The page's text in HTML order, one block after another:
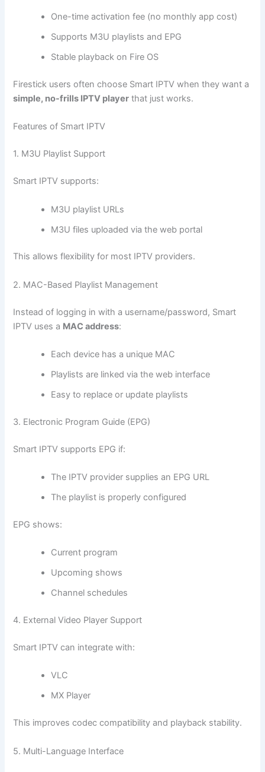
One-time activation fee (no monthly app cost)
Supports M3U playlists and EPG
Stable playback on Fire OS
Firestick users often choose Smart IPTV when they want a
simple, no-frills IPTV player that just works.
Features of Smart IPTV
1. M3U Playlist Support
Smart IPTV supports:
M3U playlist URLs
M3U files uploaded via the web portal
This allows flexibility for most IPTV providers.
2. MAC-Based Playlist Management
Instead of logging in with a username/password, Smart
IPTV uses a MAC address:
Each device has a unique MAC
Playlists are linked via the web interface
Easy to replace or update playlists
3. Electronic Program Guide (EPG)
Smart IPTV supports EPG if:
The IPTV provider supplies an EPG URL
The playlist is properly configured
EPG shows:
Current program
Upcoming shows
Channel schedules
4. External Video Player Support
Smart IPTV can integrate with:
VLC
MX Player
This improves codec compatibility and playback stability.
5. Multi-Language Interface